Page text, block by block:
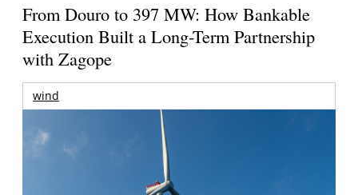
From Douro to 397 MW: How Bankable
Execution Built a Long-Term Partnership
with Zagope
wind